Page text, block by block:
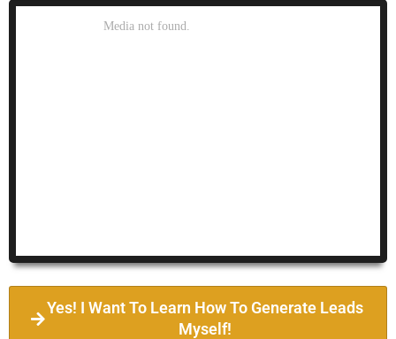
Yes! I Want To Learn How To Generate Leads
Myself!